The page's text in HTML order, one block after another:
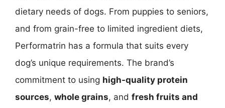
dietary needs of dogs. From puppies to seniors,
and from grain-free to limited ingredient diets,
Performatrin has a formula that suits every
dog’s unique requirements. The brand’s
commitment to using high-quality protein
sources, whole grains, and fresh fruits and